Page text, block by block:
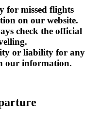
for missed flights
on our website.
check the official
or liability for any
our information.